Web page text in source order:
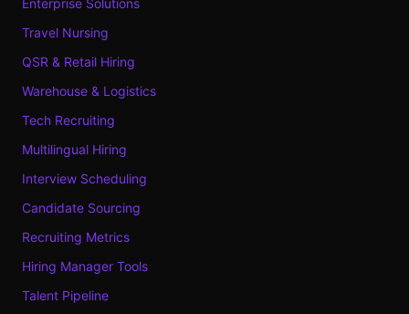
Enterprise Solutions
Travel Nursing
QSR & Retail Hiring
Warehouse & Logistics
Tech Recruiting
Multilingual Hiring
Interview Scheduling
Candidate Sourcing
Recruiting Metrics
Hiring Manager Tools
Talent Pipeline